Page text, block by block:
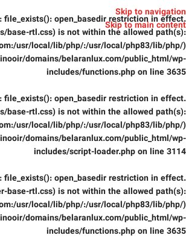
: file_exists(): open_basedir restriction in effect.
base-rtl.css) is not within the allowed path(s):
usr/local/lib/php/:/usr/local/php83/lib/php/)
domains/belaranlux.com/public_html/wp-
includes/functions.php on line 3635
: file_exists(): open_basedir restriction in effect.
base-rtl.css) is not within the allowed path(s):
usr/local/lib/php/:/usr/local/php83/lib/php/)
domains/belaranlux.com/public_html/wp-
includes/script-loader.php on line 3114
: file_exists(): open_basedir restriction in effect.
base-rtl.css) is not within the allowed path(s):
usr/local/lib/php/:/usr/local/php83/lib/php/)
domains/belaranlux.com/public_html/wp-
includes/functions.php on line 3635
Skip to navigation
Skip to main content